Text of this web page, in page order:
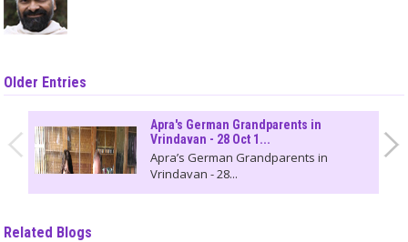
Older Entries
Apra's German Grandparents in
Vrindavan - 28 Oct 1...
Apra’s German Grandparents in
Vrindavan - 28...
Related Blogs